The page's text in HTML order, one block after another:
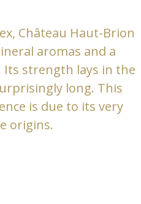
Château Haut-Brion
aromas and a
Its strength lays in the
long. This
is due to its very
origins.